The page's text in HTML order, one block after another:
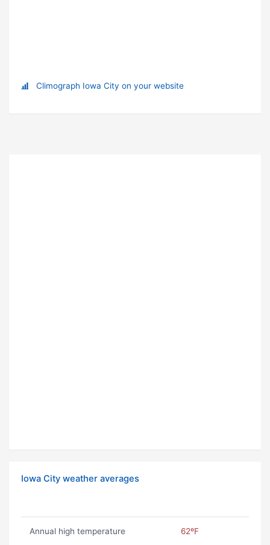
Climograph Iowa City on your website
Iowa City weather averages
Annual high temperature 62ºF